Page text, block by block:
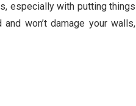
especially with putting things
won’t damage your walls,